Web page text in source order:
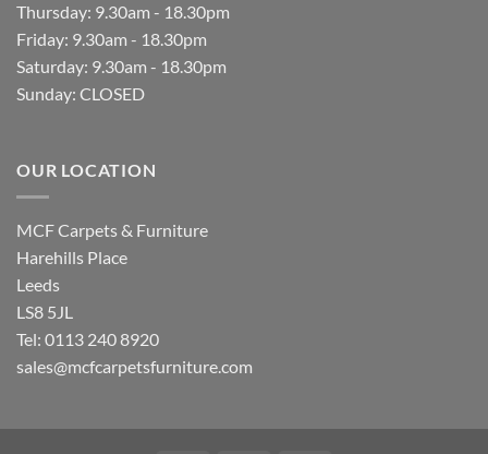
Thursday: 9.30am - 18.30pm
Friday: 9.30am - 18.30pm
Saturday: 9.30am - 18.30pm
Sunday: CLOSED
OUR LOCATION
MCF Carpets & Furniture
Harehills Place
Leeds
LS8 5JL
Tel: 0113 240 8920
sales@mcfcarpetsfurniture.com